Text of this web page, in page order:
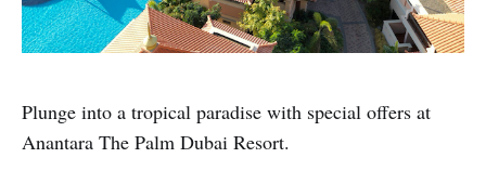
Plunge into a tropical paradise with special offers at
Anantara The Palm Dubai Resort.